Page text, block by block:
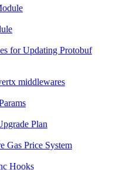
for Updating Protobuf
middlewares
Plan
Gas Price System
Hooks